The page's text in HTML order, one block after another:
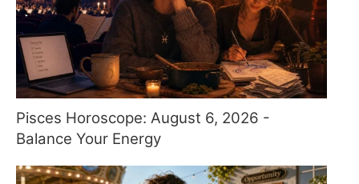
Pisces Horoscope: August 6, 2026 -
Balance Your Energy